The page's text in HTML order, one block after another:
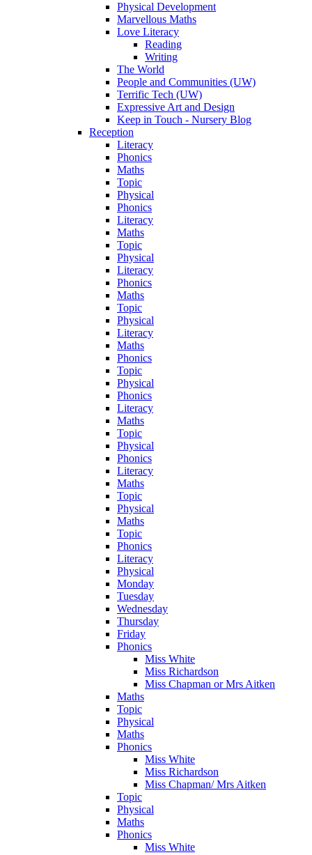
Physical Development
Marvellous Maths
Love Literacy
Reading
Writing
The World
People and Communities (UW)
Terrific Tech (UW)
Expressive Art and Design
Keep in Touch - Nursery Blog
Reception
Literacy
Phonics
Maths
Topic
Physical
Phonics
Literacy
Maths
Topic
Physical
Literacy
Phonics
Maths
Topic
Physical
Literacy
Maths
Phonics
Topic
Physical
Phonics
Literacy
Maths
Topic
Physical
Phonics
Literacy
Maths
Topic
Physical
Maths
Topic
Phonics
Literacy
Physical
Monday
Tuesday
Wednesday
Thursday
Friday
Phonics
Miss White
Miss Richardson
Miss Chapman or Mrs Aitken
Maths
Topic
Physical
Maths
Phonics
Miss White
Miss Richardson
Miss Chapman/ Mrs Aitken
Topic
Physical
Maths
Phonics
Miss White